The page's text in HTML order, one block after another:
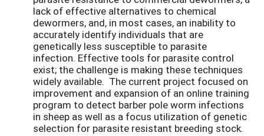
lack of effective alternatives to chemical
dewormers, and, in most cases, an inability to
accurately identify individuals that are
genetically less susceptible to parasite
infection. Effective tools for parasite control
exist; the challenge is making these techniques
widely available. The current project focused on
improvement and expansion of an online training
program to detect barber pole worm infections
in sheep as well as a focus utilization of genetic
selection for parasite resistant breeding stock.